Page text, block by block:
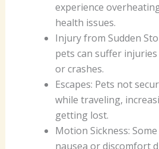
experience
health issues.
Injury from Sudden
pets can suffer
or crashes.
Escapes: Pets not
while traveling,
getting lost.
Motion Sickness:
nausea or discomfort